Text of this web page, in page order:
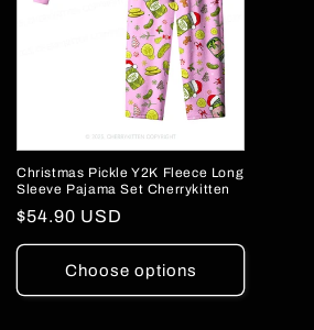
Christmas Pickle Y2K Fleece Long
Sleeve Pajama Set Cherrykitten
Regular
price
$54.90 USD
Choose options